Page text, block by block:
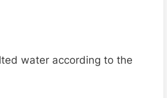
water according to the